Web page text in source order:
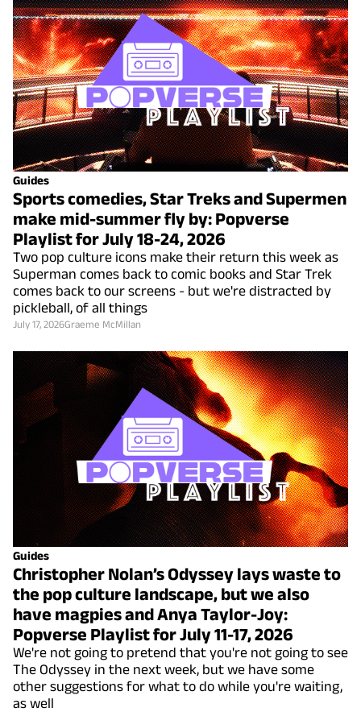
Guides
Sports comedies, Star Treks and Supermen
make mid-summer fly by: Popverse
Playlist for July 18-24, 2026
Two pop culture icons make their return this week as
Superman comes back to comic books and Star Trek
comes back to our screens - but we're distracted by
pickleball, of all things
July 17, 2026Graeme McMillan
Guides
Christopher Nolan’s Odyssey lays waste to
the pop culture landscape, but we also
have magpies and Anya Taylor-Joy:
Popverse Playlist for July 11-17, 2026
We're not going to pretend that you're not going to see
The Odyssey in the next week, but we have some
other suggestions for what to do while you're waiting,
as well